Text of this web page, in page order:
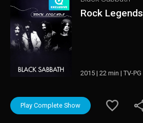
Rock Legends
2015 | 22 min | TV-PG
Play Complete Show